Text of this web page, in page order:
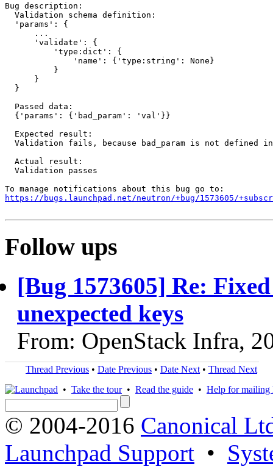
Bug description:
  Validation schema definition:
  'params': {
      ...
      'validate': {
          'type:dict': {
              'name': {'type:string': None}
          }
      }
  }
  Passed data:
  {'params': {'bad_param': 'val'}}
  Expected result:
Validation fails, because bad_param is not defined
  Actual result:
  Validation passes
https://bugs.launchpad.net/neutron/+bug/1573605/
Follow ups
[Bug 1573605] Re:
unexpected keys
From: OpenStack Infra,
Thread Previous • Date Previous • Date Next • Thread Next
• Take the tour• Read the guide • Help for mailing
© 2004-2016 Canonical
Launchpad Support •